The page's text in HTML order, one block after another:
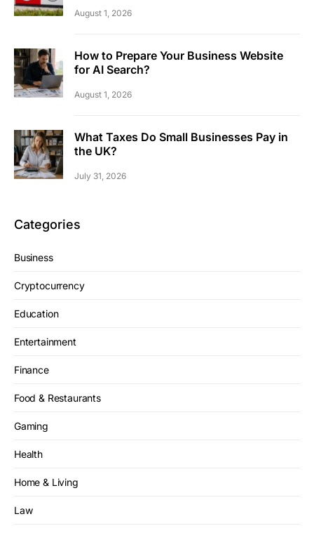
August 1, 2026
How to Prepare Your Business Website
for AI Search?
August 1, 2026
What Taxes Do Small Businesses Pay in
the UK?
July 31, 2026
Categories
Business
Cryptocurrency
Education
Entertainment
Finance
Food & Restaurants
Gaming
Health
Home & Living
Law